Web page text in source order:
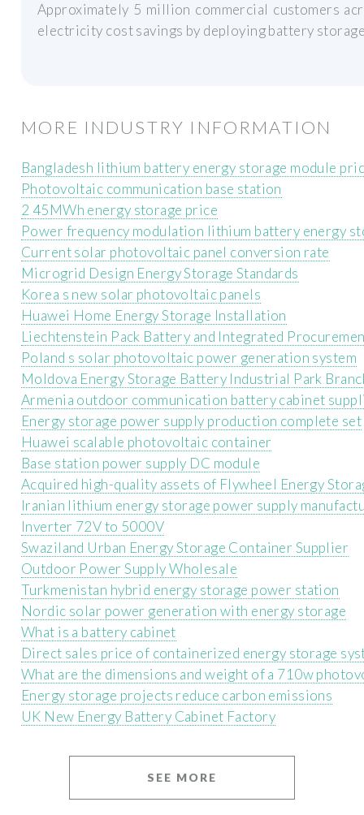
Approximately 5 million commercial customers
electricity cost savings by deploying battery storage
MORE INDUSTRY INFORMATION
Bangladesh lithium battery energy storage module
Photovoltaic communication base station
2 45MWh energy storage price
Power frequency modulation lithium battery energy
Current solar photovoltaic panel conversion rate
Microgrid Design Energy Storage Standards
Korea s new solar photovoltaic panels
Huawei Home Energy Storage Installation
Liechtenstein Pack Battery and Integrated
Poland s solar photovoltaic power generation system
Moldova Energy Storage Battery Industrial Park
Armenia outdoor communication battery cabinet
Energy storage power supply production complete set
Huawei scalable photovoltaic container
Base station power supply DC module
Acquired high-quality assets of Flywheel Energy
Iranian lithium energy storage power supply
Inverter 72V to 5000V
Swaziland Urban Energy Storage Container Supplier
Outdoor Power Supply Wholesale
Turkmenistan hybrid energy storage power station
Nordic solar power generation with energy storage
What is a battery cabinet
Direct sales price of containerized energy storage
What are the dimensions and weight of a 710w
Energy storage projects reduce carbon emissions
UK New Energy Battery Cabinet Factory
SEE MORE